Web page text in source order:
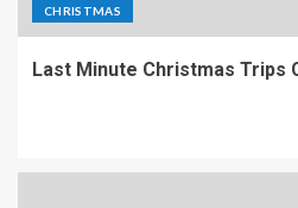
CHRISTMAS
Last Minute Christmas Trips